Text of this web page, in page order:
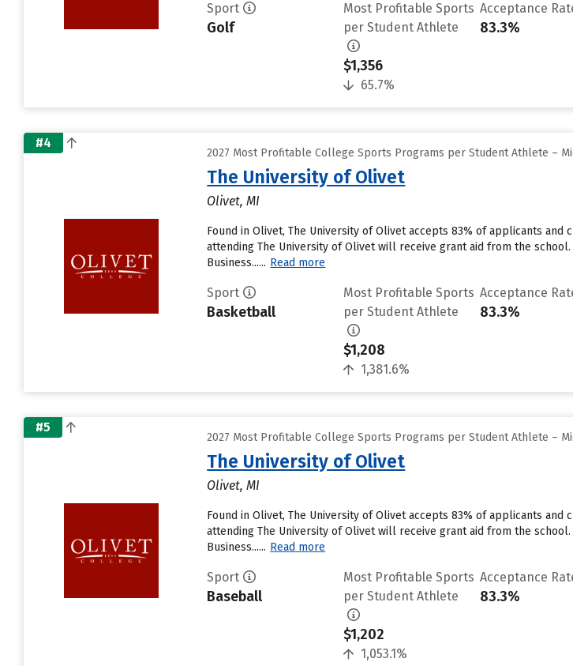
Sport
Golf
Most Profitable Sports
per Student Athlete
$1,356
65.7%
Acceptance
83.3%
#4
2027 Most Profitable College Sports Programs per Student Athlete –
The University of Olivet
Olivet, MI
Found in Olivet, The University of Olivet accepts 83% of applicants
attending The University of Olivet will receive grant aid from the
Business...... Read more
Sport
Basketball
Most Profitable Sports
per Student Athlete
$1,208
1,381.6%
Acceptance
83.3%
#5
2027 Most Profitable College Sports Programs per Student Athlete –
The University of Olivet
Olivet, MI
Found in Olivet, The University of Olivet accepts 83% of applicants
attending The University of Olivet will receive grant aid from the
Business...... Read more
Sport
Baseball
Most Profitable Sports
per Student Athlete
$1,202
1,053.1%
Acceptance
83.3%